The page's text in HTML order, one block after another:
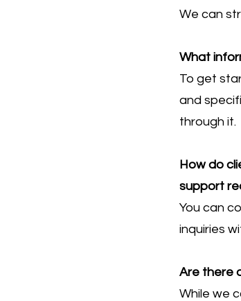
We can
What
To get
and
through it.
How do
support
You can
inquiries
Are there
While we